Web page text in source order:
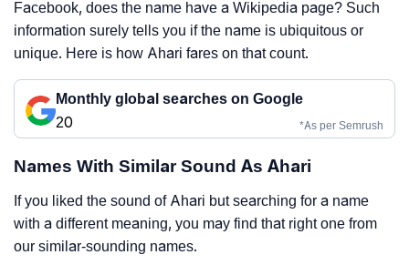
Facebook, does the name have a Wikipedia page? Such
information surely tells you if the name is ubiquitous or
unique. Here is how Ahari fares on that count.
Monthly global searches on Google
20
*As per Semrush
Names With Similar Sound As Ahari
If you liked the sound of Ahari but searching for a name
with a different meaning, you may find that right one from
our similar-sounding names.